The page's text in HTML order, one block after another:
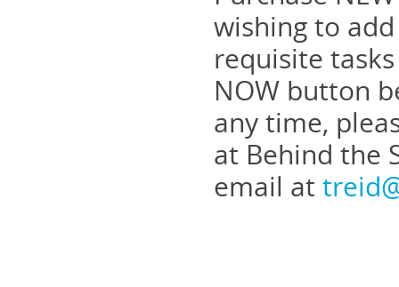
wishing to
requisite
NOW button
any time,
at Behind the
email at